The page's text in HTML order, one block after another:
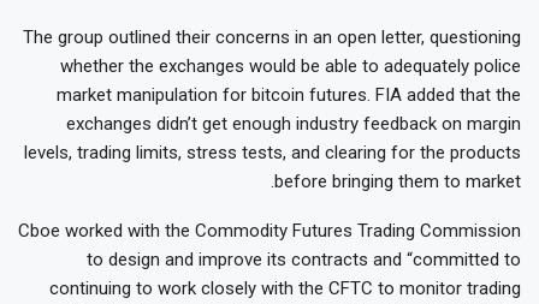
The group outlined their concerns in an open letter, questioning
whether the exchanges would be able to adequately police
market manipulation for bitcoin futures. FIA added that the
exchanges didn’t get enough industry feedback on margin
levels, trading limits, stress tests, and clearing for the products
before bringing them to market.
Cboe worked with the Commodity Futures Trading Commission
to design and improve its contracts and “committed to
continuing to work closely with the CFTC to monitor trading